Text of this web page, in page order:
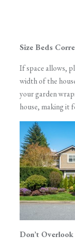
Size Beds
If space allows,
width of the
your garden
house, making it
Don’t Overlook